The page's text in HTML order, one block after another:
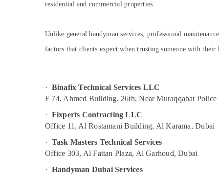
Plumbers in Emirates Hills
Quick Home Repair Services in Dubai
Office Fit Out Services in Dubai
Plumber Services in Dubai
Plumbers in Dubai South
Electrical Trading Companies in Dubai
Plumbers in Palm Jumeirah
Affordable Plumbing Services in Dubai
Cold Room Accessories in Dubai
Building, Construction & Real Estate
Arts, Events & Ocassion
residential and commercial properties.
Unlike general handyman services, professional
factors that clients expect when trusting someone with their
· Binafix Technical Services LLC
F 74, Ahmed Building, 26th, Near Muraqqabat
· Fixperts Contracting LLC
Office 11, Al Rostamani Building, Al Karama, Dubai
· Task Masters Technical Services
Office 303, Al Fattan Plaza, Al Garhoud, Dubai
· Handyman Dubai Services